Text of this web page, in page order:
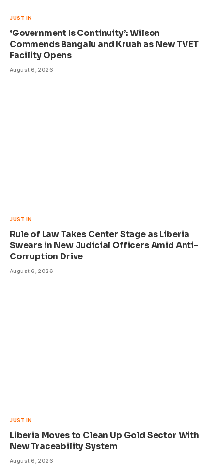
JUST IN
‘Government Is Continuity’: Wilson
Commends Bangalu and Kruah as New TVET
Facility Opens
August 6, 2026
JUST IN
Rule of Law Takes Center Stage as Liberia
Swears in New Judicial Officers Amid Anti-
Corruption Drive
August 6, 2026
JUST IN
Liberia Moves to Clean Up Gold Sector With
New Traceability System
August 6, 2026